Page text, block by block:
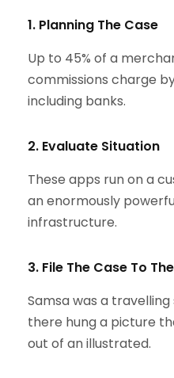
1. Planning The Case
Up to 45% of a
commissions charge
including banks.
2. Evaluate Situation
These apps run on a
an enormously
infrastructure.
3. File The Case To
Samsa was a
there hung a picture
out of an illustrated.